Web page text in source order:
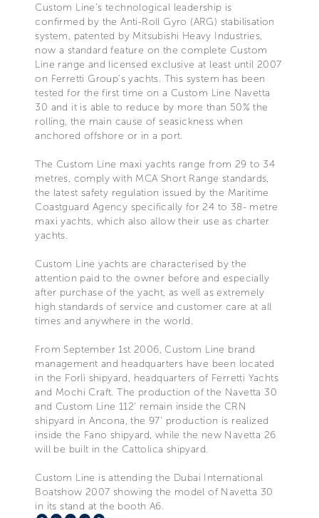
Custom Line’s technological leadership is
confirmed by the Anti-Roll Gyro (ARG) stabilisation
system, patented by Mitsubishi Heavy Industries,
now a standard feature on the complete Custom
Line range and licensed exclusive at least until 2007
on Ferretti Group’s yachts. This system has been
tested for the first time on a Custom Line Navetta
30 and it is able to reduce by more than 50% the
rolling, the main cause of seasickness when
anchored offshore or in a port.
The Custom Line maxi yachts range from 29 to 34
metres, comply with MCA Short Range standards,
the latest safety regulation issued by the Maritime
Coastguard Agency specifically for 24 to 38- metre
maxi yachts, which also allow their use as charter
yachts.
Custom Line yachts are characterised by the
attention paid to the owner before and especially
after purchase of the yacht, as well as extremely
high standards of service and customer care at all
times and anywhere in the world.
From September 1st 2006, Custom Line brand
management and headquarters have been located
in the Forlì shipyard, headquarters of Ferretti Yachts
and Mochi Craft. The production of the Navetta 30
and Custom Line 112’ remain inside the CRN
shipyard in Ancona, the 97’ production is realized
inside the Fano shipyard, while the new Navetta 26
will be built in the Cattolica shipyard.
Custom Line is attending the Dubai International
Boatshow 2007 showing the model of Navetta 30
in its stand at the booth A6.